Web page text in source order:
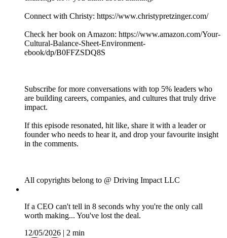
Connect with Christy: https://www.christypretzinger.com/
Check her book on Amazon: https://www.amazon.com/Your-
Cultural-Balance-Sheet-Environment-
ebook/dp/B0FFZSDQ8S
Subscribe for more conversations with top 5% leaders who
are building careers, companies, and cultures that truly drive
impact.
If this episode resonated, hit like, share it with a leader or
founder who needs to hear it, and drop your favourite insight
in the comments.
All copyrights belong to @ Driving Impact LLC
If a CEO can't tell in 8 seconds why you're the only call
worth making... You've lost the deal.
12/05/2026
2 min